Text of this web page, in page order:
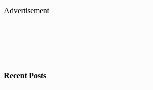
Advertisement
Recent Posts